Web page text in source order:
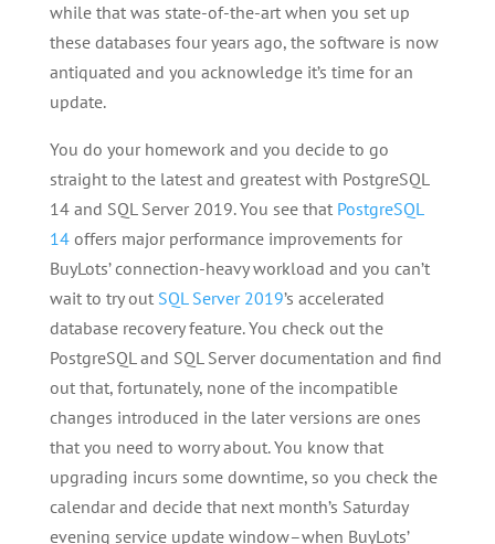
while that was state-of-the-art when you set up
these databases four years ago, the software is now
antiquated and you acknowledge it’s time for an
update.
You do your homework and you decide to go
straight to the latest and greatest with PostgreSQL
14 and SQL Server 2019. You see that PostgreSQL
14offers major performance improvements for
BuyLots’ connection-heavy workload and you can’t
wait to try out SQL Server 2019’s accelerated
database recovery feature. You check out the
PostgreSQL and SQL Server documentation and find
out that, fortunately, none of the incompatible
changes introduced in the later versions are ones
that you need to worry about. You know that
upgrading incurs some downtime, so you check the
calendar and decide that next month’s Saturday
evening service update window–when BuyLots’